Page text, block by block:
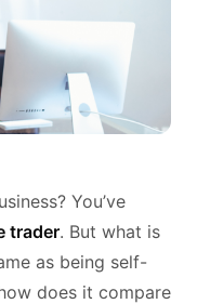
You’ve
trader. But what is
as being self-
does it compare